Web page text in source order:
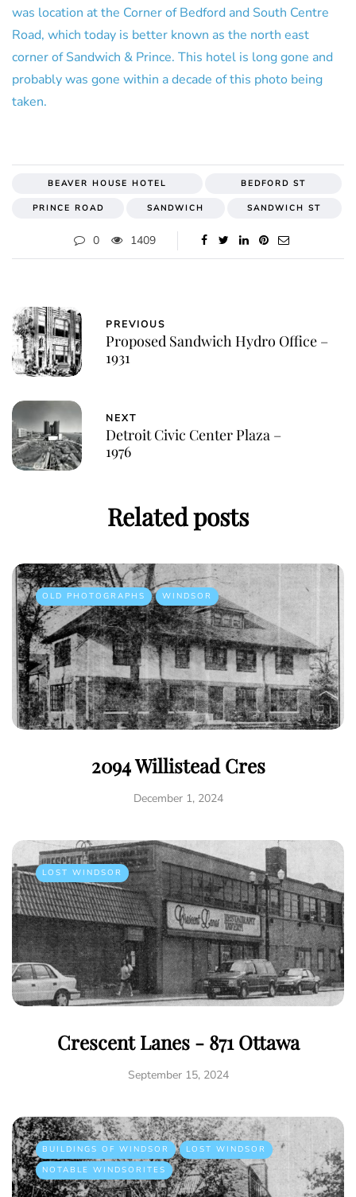
was location at the Corner of Bedford and South Centre
Road, which today is better known as the north east
corner of Sandwich & Prince. This hotel is long gone and
probably was gone within a decade of this photo being
taken.
BEAVER HOUSE HOTEL BEDFORD ST
PRINCE ROAD SANDWICH SANDWICH ST
0 1409
PREVIOUS
Proposed Sandwich Hydro Office –
1931
NEXT
Detroit Civic Center Plaza –
1976
Related posts
OLD PHOTOGRAPHS WINDSOR
2094 Willistead Cres
December 1, 2024
LOST WINDSOR
Crescent Lanes - 871 Ottawa
September 15, 2024
BUILDINGS OF WINDSOR
LOST WINDSOR
NOTABLE WINDSORITES